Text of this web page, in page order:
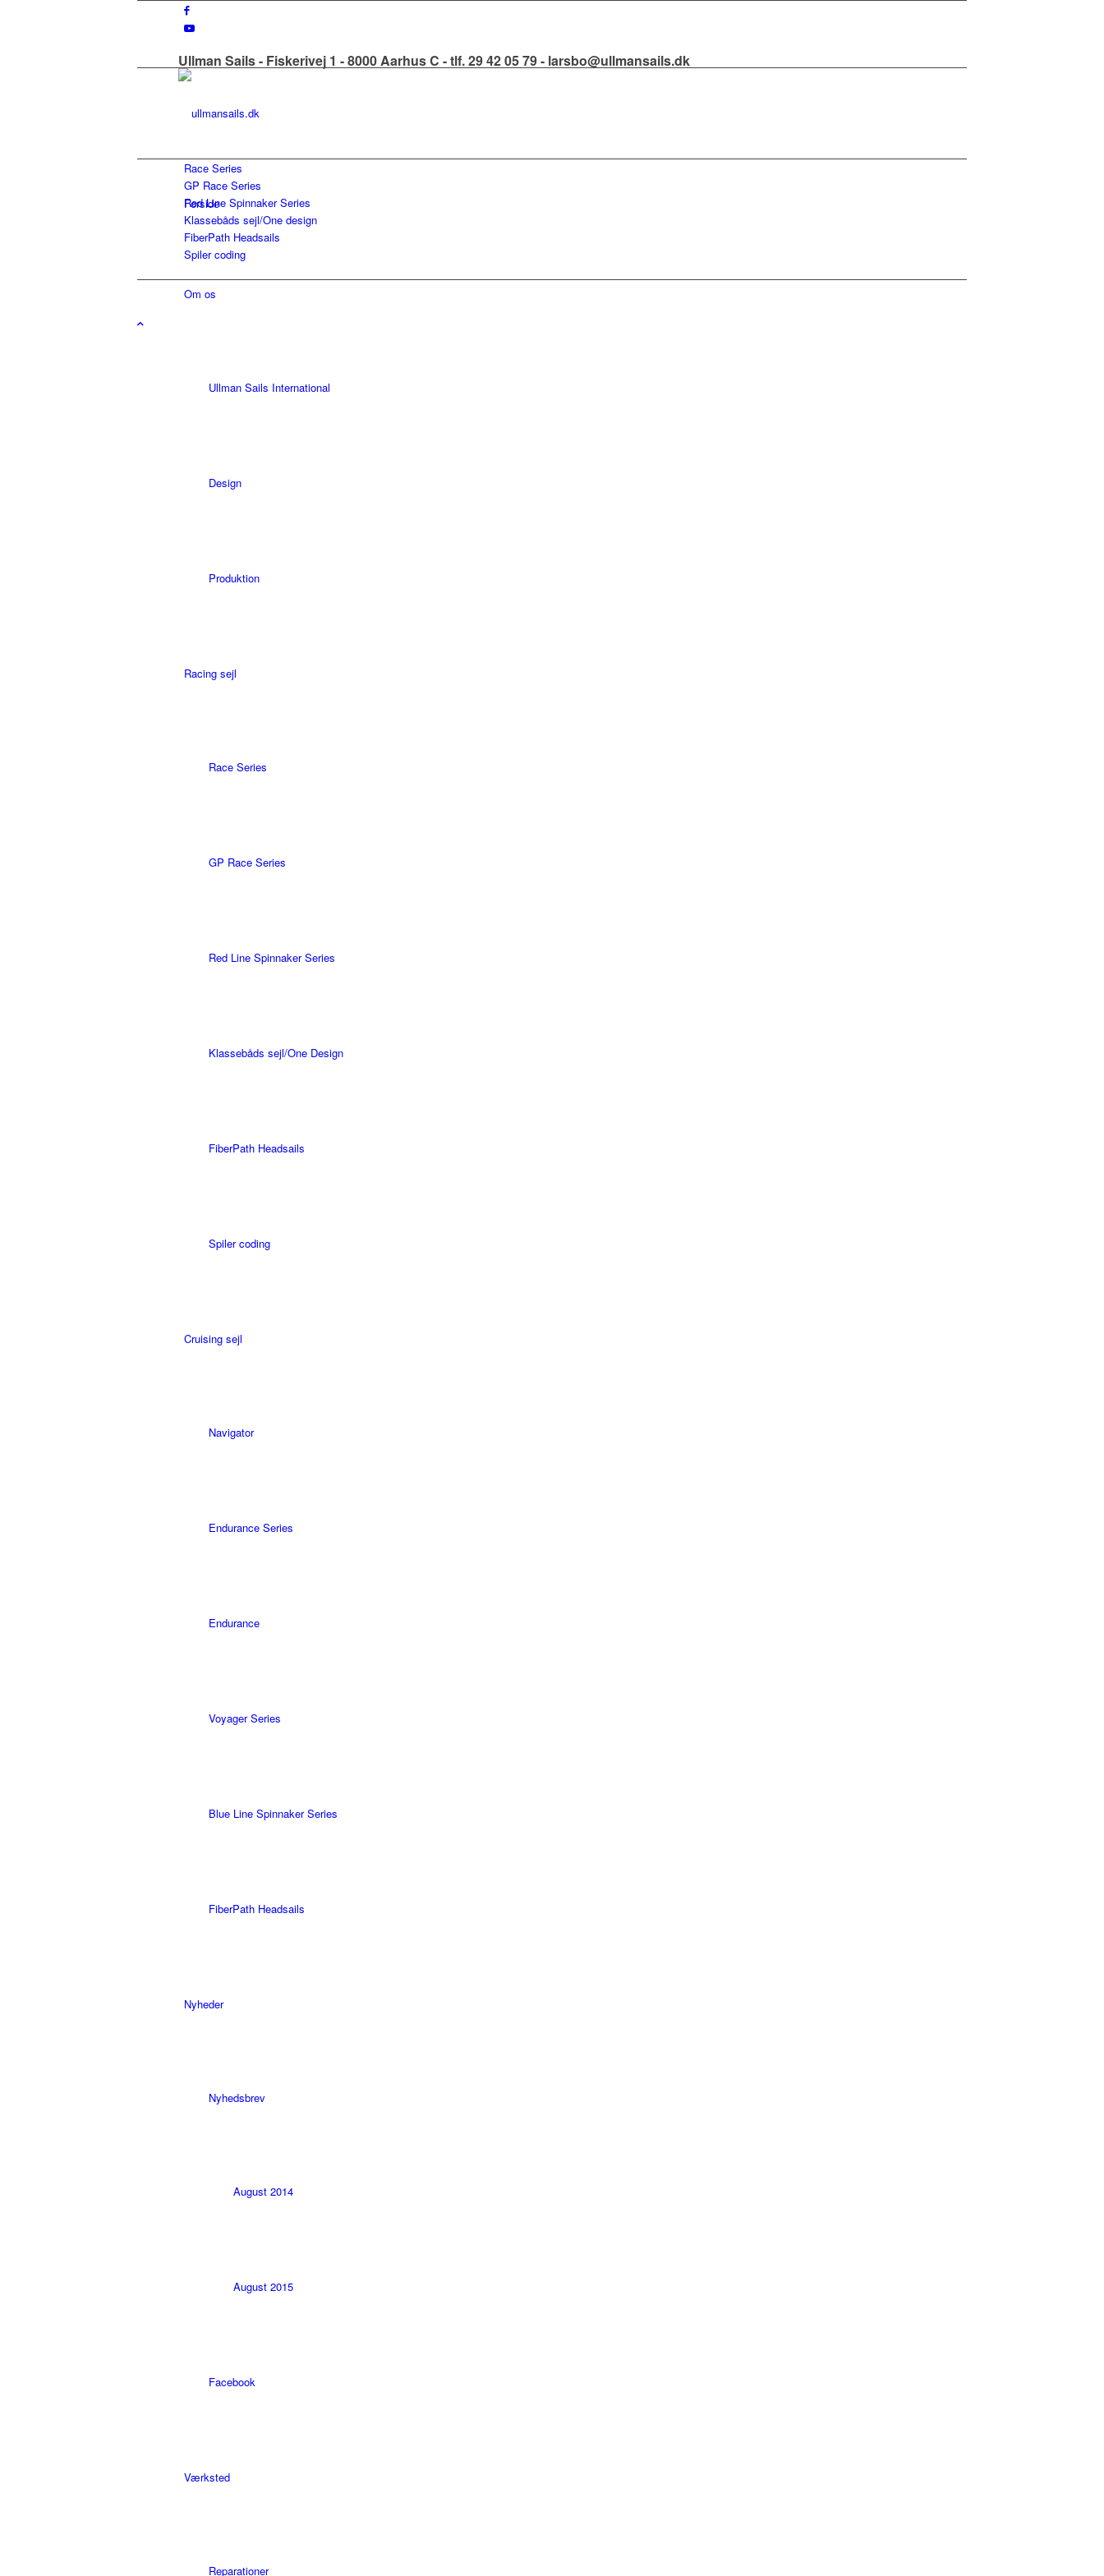
Ullman Sails - Fiskerivej 1 - 8000 Aarhus C - tlf. 29 42 05 79 - larsbo@ullmansails.dk
Forside
Om os
Ullman Sails International
Design
Produktion
Racing sejl
Race Series
GP Race Series
Red Line Spinnaker Series
Klassebåds sejl/One Design
FiberPath Headsails
Spiler coding
Cruising sejl
Navigator
Endurance Series
Endurance
Voyager Series
Blue Line Spinnaker Series
FiberPath Headsails
Nyheder
Nyhedsbrev
August 2014
August 2015
Facebook
Værksted
Reparationer
Race Series
GP Race Series
Red Line Spinnaker Series
Klassebåds sejl/One design
FiberPath Headsails
Spiler coding